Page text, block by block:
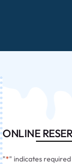
ONLINE
"*" indicates